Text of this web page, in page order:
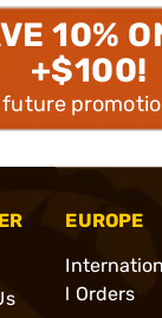
10%
+$100!
future
EUROPE
l Orders